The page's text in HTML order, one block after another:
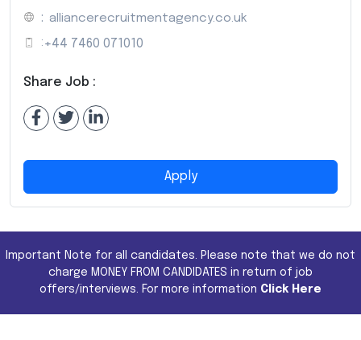
: alliancerecruitmentagency.co.uk
: +44 7460 071010
Share Job :
Apply
Important Note for all candidates. Please note that we do not
charge MONEY FROM CANDIDATES in return of job
offers/interviews. For more information Click Here